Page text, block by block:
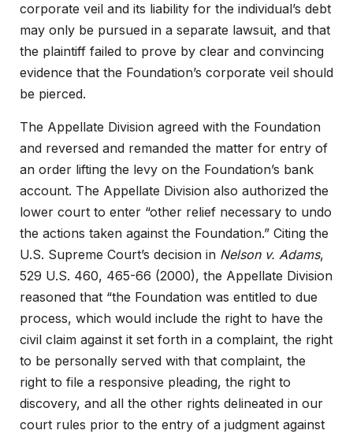
corporate veil and its liability for the individual’s debt
may only be pursued in a separate lawsuit, and that
the plaintiff failed to prove by clear and convincing
evidence that the Foundation’s corporate veil should
be pierced.
The Appellate Division agreed with the Foundation
and reversed and remanded the matter for entry of
an order lifting the levy on the Foundation’s bank
account. The Appellate Division also authorized the
lower court to enter “other relief necessary to undo
the actions taken against the Foundation.” Citing the
U.S. Supreme Court’s decision in Nelson v. Adams,
529 U.S. 460, 465-66 (2000), the Appellate Division
reasoned that “the Foundation was entitled to due
process, which would include the right to have the
civil claim against it set forth in a complaint, the right
to be personally served with that complaint, the
right to file a responsive pleading, the right to
discovery, and all the other rights delineated in our
court rules prior to the entry of a judgment against